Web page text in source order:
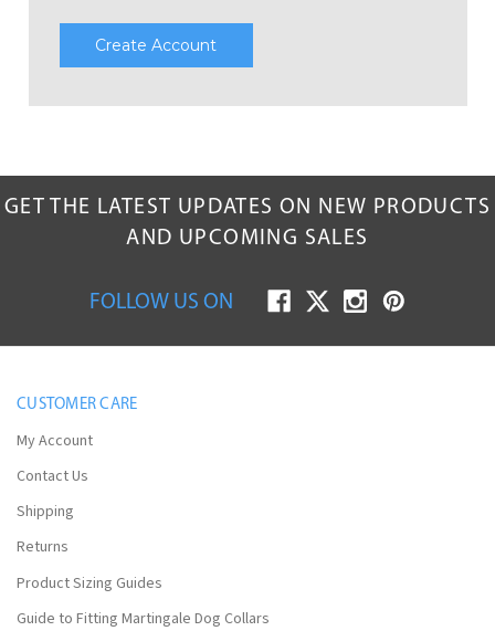
Create Account
GET THE LATEST UPDATES ON NEW PRODUCTS
AND UPCOMING SALES
FOLLOW US ON
CUSTOMER CARE
My Account
Contact Us
Shipping
Returns
Product Sizing Guides
Guide to Fitting Martingale Dog Collars